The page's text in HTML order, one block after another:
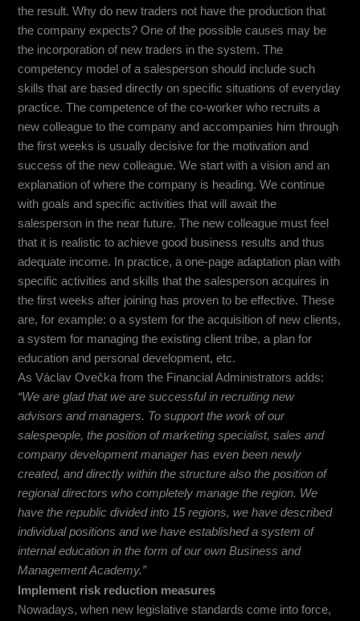
the result. Why do new traders not have the production that
the company expects? One of the possible causes may be
the incorporation of new traders in the system. The
competency model of a salesperson should include such
skills that are based directly on specific situations of everyday
practice. The competence of the co-worker who recruits a
new colleague to the company and accompanies him through
the first weeks is usually decisive for the motivation and
success of the new colleague. We start with a vision and an
explanation of where the company is heading. We continue
with goals and specific activities that will await the
salesperson in the near future. The new colleague must feel
that it is realistic to achieve good business results and thus
adequate income. In practice, a one-page adaptation plan with
specific activities and skills that the salesperson acquires in
the first weeks after joining has proven to be effective. These
are, for example: o a system for the acquisition of new clients,
a system for managing the existing client tribe, a plan for
education and personal development, etc.
As Václav Ovečka from the Financial Administrators adds:
“We are glad that we are successful in recruiting new
advisors and managers. To support the work of our
salespeople, the position of marketing specialist, sales and
company development manager has even been newly
created, and directly within the structure also the position of
regional directors who completely manage the region. We
have the republic divided into 15 regions, we have described
individual positions and we have established a system of
internal education in the form of our own Business and
Management Academy.”
Implement risk reduction measures
Nowadays, when new legislative standards come into force,